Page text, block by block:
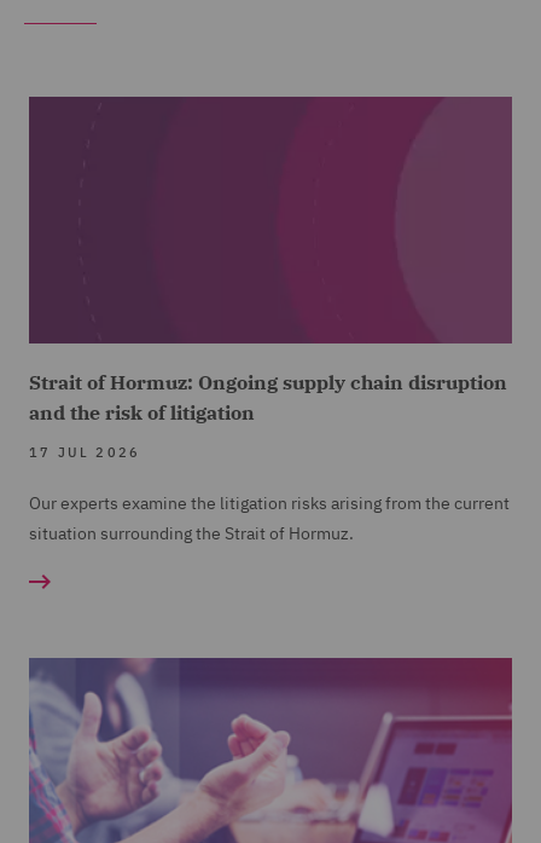
Strait of Hormuz: Ongoing supply chain disruption
and the risk of litigation
17 JUL 2026
Our experts examine the litigation risks arising from the current
situation surrounding the Strait of Hormuz.